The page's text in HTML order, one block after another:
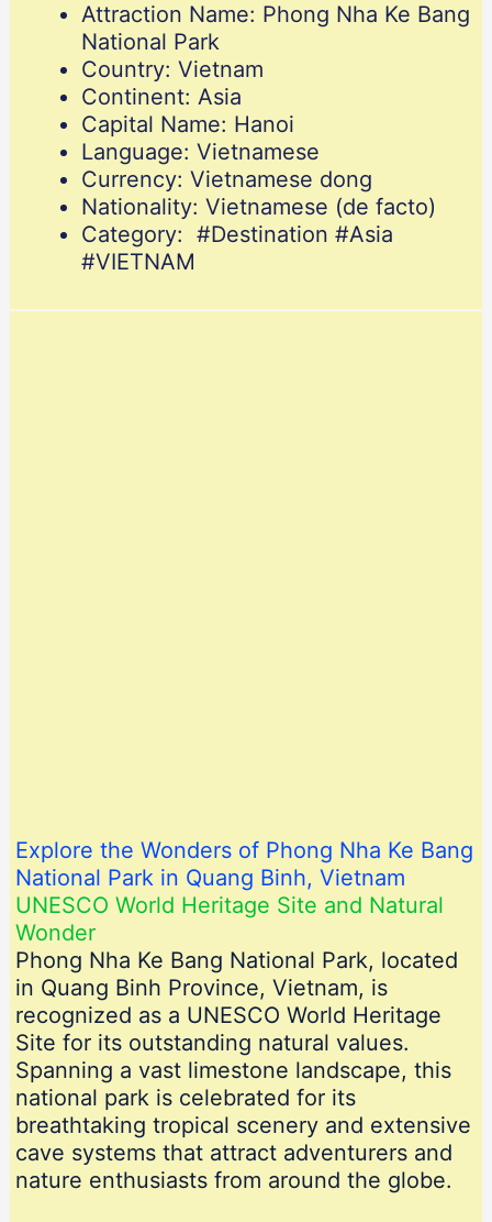
Attraction Name: Phong Nha Ke Bang
National Park
Country: Vietnam
Continent: Asia
Capital Name: Hanoi
Language: Vietnamese
Currency: Vietnamese dong
Nationality: Vietnamese (de facto)
Category: #Destination #Asia
#VIETNAM
Explore the Wonders of Phong Nha Ke Bang
National Park in Quang Binh, Vietnam
UNESCO World Heritage Site and Natural
Wonder
Phong Nha Ke Bang National Park, located
in Quang Binh Province, Vietnam, is
recognized as a UNESCO World Heritage
Site for its outstanding natural values.
Spanning a vast limestone landscape, this
national park is celebrated for its
breathtaking tropical scenery and extensive
cave systems that attract adventurers and
nature enthusiasts from around the globe.